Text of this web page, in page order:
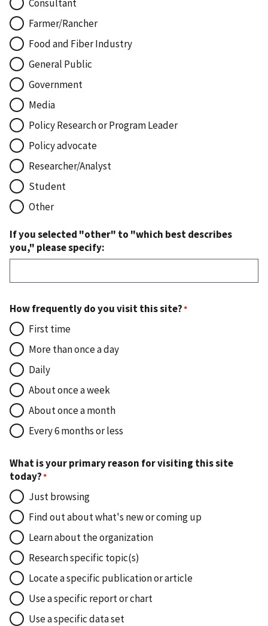
Consultant
Farmer/Rancher
Food and Fiber Industry
General Public
Government
Media
Policy Research or Program Leader
Policy advocate
Researcher/Analyst
Student
Other
If you selected "other" to "which best describes
you," please specify:
How frequently do you visit this site?
First time
More than once a day
Daily
About once a week
About once a month
Every 6 months or less
What is your primary reason for visiting this site
today?
Just browsing
Find out about what's new or coming up
Learn about the organization
Research specific topic(s)
Locate a specific publication or article
Use a specific report or chart
Use a specific data set